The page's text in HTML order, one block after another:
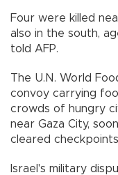
Four were killed
also in the south,
told AFP.
The U.N. World
convoy carrying
crowds of hungry
near Gaza City,
cleared
Israel's military